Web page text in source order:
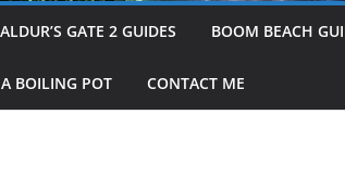
GATE 2 GUIDES BOOM BEACH
BOILING POT CONTACT ME